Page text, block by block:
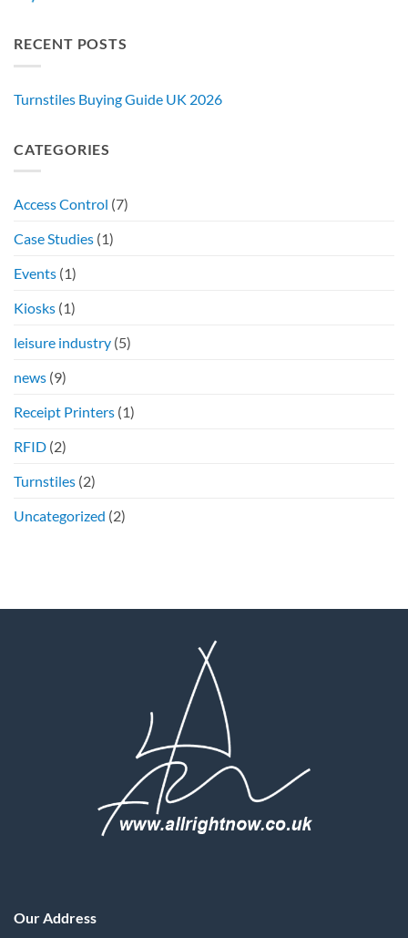
RECENT POSTS
Turnstiles Buying Guide UK 2026
CATEGORIES
Access Control (7)
Case Studies (1)
Events (1)
Kiosks (1)
leisure industry (5)
news (9)
Receipt Printers (1)
RFID (2)
Turnstiles (2)
Uncategorized (2)
Our Address